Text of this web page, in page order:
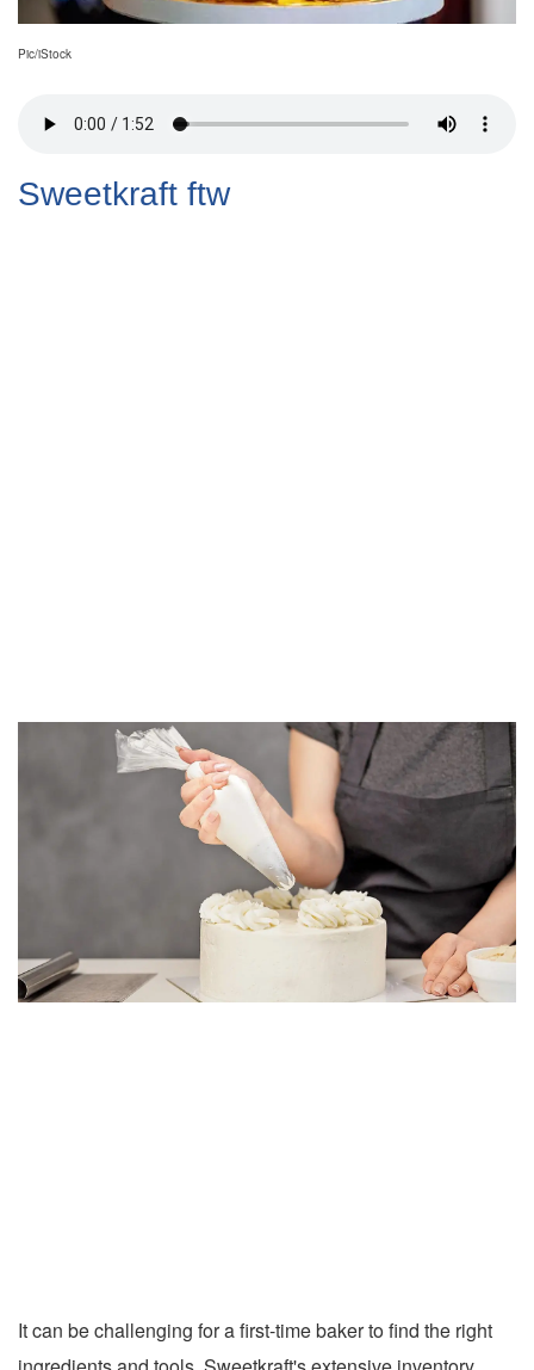
Pic/iStock
Sweetkraft ftw
It can be challenging for a first-time baker to find the right